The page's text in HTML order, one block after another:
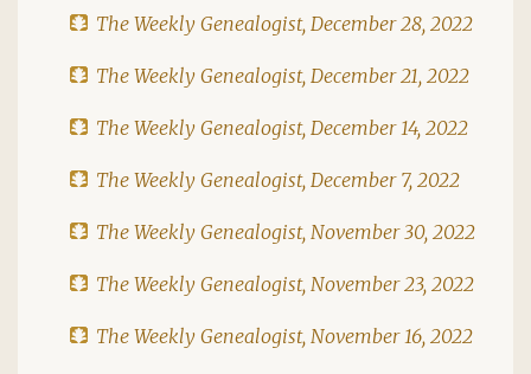
The Weekly Genealogist, December 28, 2022
The Weekly Genealogist, December 21, 2022
The Weekly Genealogist, December 14, 2022
The Weekly Genealogist, December 7, 2022
The Weekly Genealogist, November 30, 2022
The Weekly Genealogist, November 23, 2022
The Weekly Genealogist, November 16, 2022